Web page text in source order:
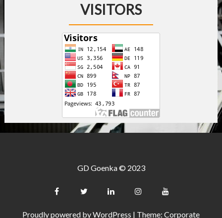
VISITORS
GD Goenka © 2023
Proudly powered by WordPress | Theme: Corporate